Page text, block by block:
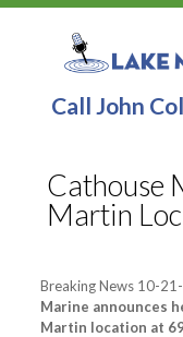
Call John
Cathouse
Martin
Breaking News 10-
Marine announces
Martin location at